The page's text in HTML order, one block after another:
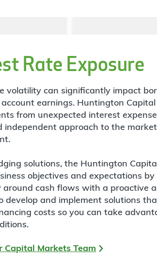
Rate Exposure
volatility can significantly impact
earnings. Huntington
from unexpected interest
independent approach to the
solutions, the Huntington
objectives and expectations
cash flows with a proactive
develop and implement solutions
costs so you can take
Capital Markets Team